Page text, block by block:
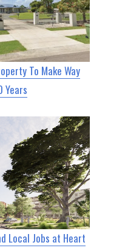
To Make Way
Years
Local Jobs at Heart